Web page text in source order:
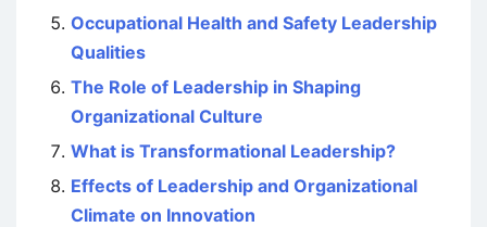
Occupational Health and Safety Leadership
Qualities
The Role of Leadership in Shaping
Organizational Culture
What is Transformational Leadership?
Effects of Leadership and Organizational
Climate on Innovation